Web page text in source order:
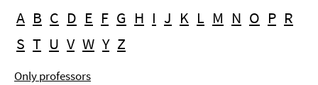
A B C D E F G H I J K L M N O P R
S T U V W Y Z
Only professors